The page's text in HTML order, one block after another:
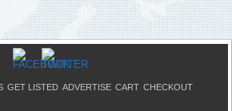
GET LISTED ADVERTISE CART CHECKOUT